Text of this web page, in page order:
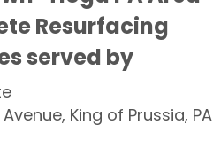
Resurfacing
served by
Avenue, King of Prussia, PA